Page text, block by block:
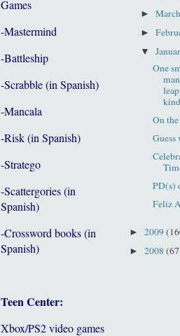
Games
-Mastermind
-Battleship
-Scrabble (in Spanish)
-Mancala
-Risk (in Spanish)
-Stratego
-Scattergories (in
Spanish)
-Crossword books (in
Spanish)
Teen Center:
Xbox/PS2 video games
►
►
▼
One
kind
On
Guess
PD(s)
Feliz
► 2009
► 2008